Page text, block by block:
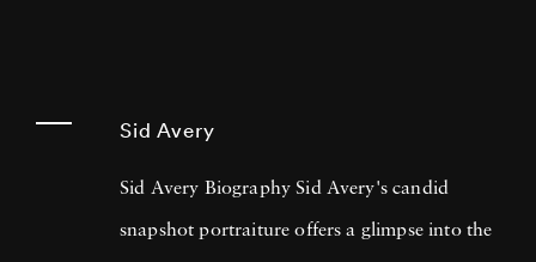
Sid Avery
Sid Avery Biography Sid Avery's candid
snapshot portraiture offers a glimpse into the